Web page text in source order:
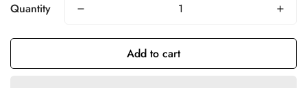
Quantity
Add to cart